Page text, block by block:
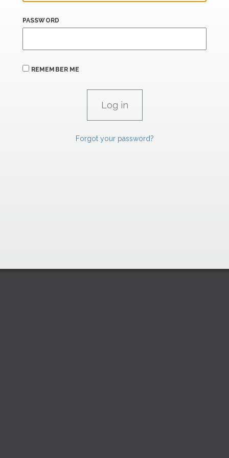
PASSWORD
REMEMBER ME
Forgot your password?